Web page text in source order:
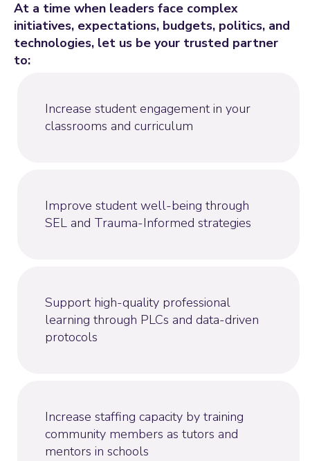
At a time when leaders face complex
initiatives, expectations, budgets, politics, and
technologies, let us be your trusted partner
to:
Increase student engagement in your
classrooms and curriculum
Improve student well-being through
SEL and Trauma-Informed strategies
Support high-quality professional
learning through PLCs and data-driven
protocols
Increase staffing capacity by training
community members as tutors and
mentors in schools